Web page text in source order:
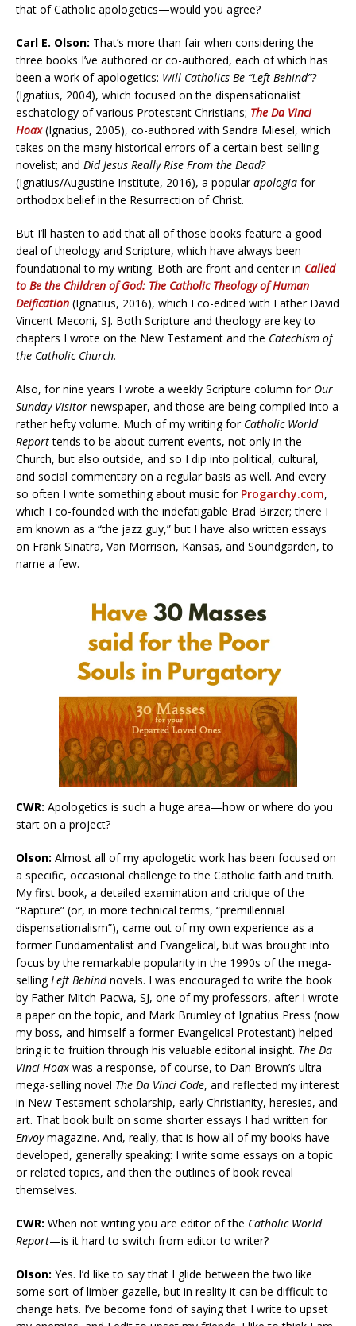
that of Catholic apologetics—would you agree?
Carl E. Olson: That’s more than fair when considering the
three books I’ve authored or co-authored, each of which has
been a work of apologetics: Will Catholics Be “Left Behind”?
(Ignatius, 2004), which focused on the dispensationalist
eschatology of various Protestant Christians; The Da Vinci
Hoax(Ignatius, 2005), co-authored with Sandra Miesel, which
takes on the many historical errors of a certain best-selling
novelist; and Did Jesus Really Rise From the Dead?
(Ignatius/Augustine Institute, 2016), a popularapologia for
orthodox belief in the Resurrection of Christ.
But I’ll hasten to add that all of those books feature a good
deal of theology and Scripture, which have always been
foundational to my writing. Both are front and center in Called
to Be the Children of God: The Catholic Theology of Human
Deification (Ignatius, 2016), which I co-edited with Father David
Vincent Meconi, SJ. Both Scripture and theology are key to
chapters I wrote on the New Testament and the Catechism of
the Catholic Church.
Also, for nine years I wrote a weekly Scripture column for Our
Sunday Visitor newspaper, and those are being compiled into a
rather hefty volume. Much of my writing for Catholic World
Reporttends to be about current events, not only in the
Church, but also outside, and so I dip into political, cultural,
and social commentary on a regular basis as well. And every
so often I write something about music for Progarchy.com,
which I co-founded with the indefatigable Brad Birzer; there I
am known as a “the jazz guy,” but I have also written essays
on Frank Sinatra, Van Morrison, Kansas, and Soundgarden, to
name a few.
CWR: Apologetics is such a huge area—how or where do you
start on a project?
Olson: Almost all of my apologetic work has been focused on
a specific, occasional challenge to the Catholic faith and truth.
My first book, a detailed examination and critique of the
“Rapture” (or, in more technical terms, “premillennial
dispensationalism”), came out of my own experience as a
former Fundamentalist and Evangelical, but was brought into
focus by the remarkable popularity in the 1990s of the mega-
sellingLeft Behindnovels. I was encouraged to write the book
by Father Mitch Pacwa, SJ, one of my professors, after I wrote
a paper on the topic, and Mark Brumley of Ignatius Press (now
my boss, and himself a former Evangelical Protestant) helped
bring it to fruition through his valuable editorial insight. The Da
Vinci Hoax was a response, of course, to Dan Brown’s ultra-
mega-selling novel The Da Vinci Code, and reflected my interest
in New Testament scholarship, early Christianity, heresies, and
art. That book built on some shorter essays I had written for
Envoymagazine. And, really, that is how all of my books have
developed, generally speaking: I write some essays on a topic
or related topics, and then the outlines of book reveal
themselves.
CWR: When not writing you are editor of the Catholic World
Report—is it hard to switch from editor to writer?
Olson: Yes. I’d like to say that I glide between the two like
some sort of limber gazelle, but in reality it can be difficult to
change hats. I’ve become fond of saying that I write to upset